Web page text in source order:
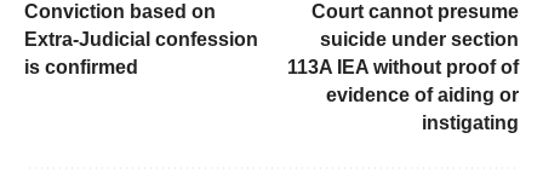
Conviction based on
Extra-Judicial confession
is confirmed
Court cannot presume
suicide under section
113A IEA without proof of
evidence of aiding or
instigating